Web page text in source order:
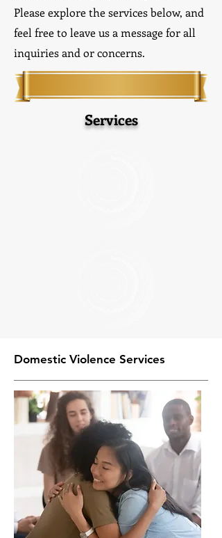
Please explore the services below, and
feel free to leave us a message for all
inquiries and or concerns.
Services
Domestic Violence Services